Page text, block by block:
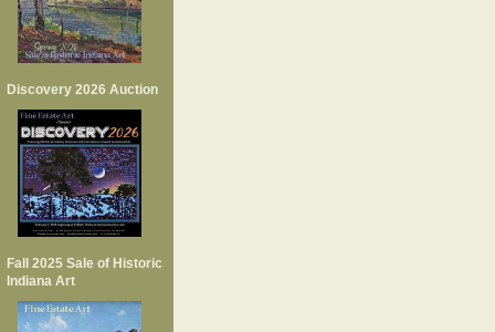
Discovery 2026 Auction
Fall 2025 Sale of Historic
Indiana Art